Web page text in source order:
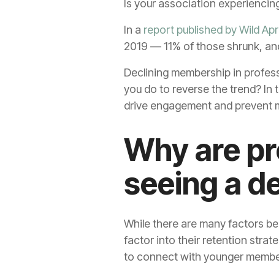
Is your association
In a report published by Wild
2019 — 11% of those shrunk,
Declining membership in
you do to reverse the trend? In
drive engagement and prevent
Why are
seeing a
While there are many factors
factor into their retention
to connect with younger